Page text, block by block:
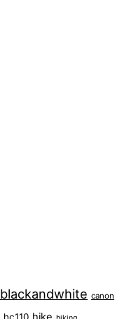
blackandwhite canon